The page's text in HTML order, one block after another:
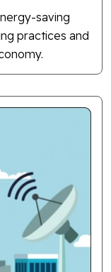
saving
practices and